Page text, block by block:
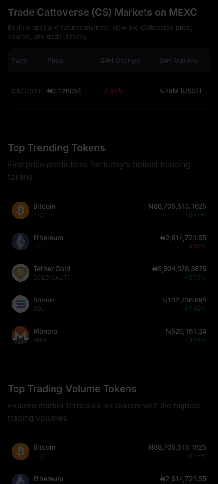
Trade Cattoverse (CS) Markets on MEXC
Explore spot and futures markets, view live Cattoverse price,
volume, and trade directly.
Pairs Price 24H Change 24H Volume
CS/ USDT ₦0.120054 -7.35% 5.78M (USDT)
Top Trending Tokens
Find price predictions for today's hottest trending
tokens.
Bitcoin
BTC
₦88,705,513.1625
+0.15%
Ethereum
ETH
₦2,614,721.55
-0.06%
Tether Gold
GOLD(XAUT)
₦5,904,078.3675
+0.15%
Solana
SOL
₦102,236.895
+1.42%
Monero
XMR
₦520,161.24
+3.21%
Top Trading Volume Tokens
Explore market forecasts for tokens with the highest
trading volumes.
Bitcoin
BTC
₦88,705,513.1625
+0.15%
Ethereum ₦2,614,721.55